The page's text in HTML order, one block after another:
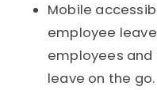
Mobile
employee
employees
leave on the go.